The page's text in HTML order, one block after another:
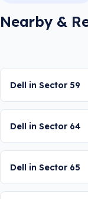
Nearby &
Dell in Sector 59
Dell in Sector 64
Dell in Sector 65